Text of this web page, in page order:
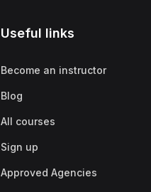
Useful links
Become an instructor
Blog
All courses
Sign up
Approved Agencies